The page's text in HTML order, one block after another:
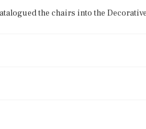
the chairs into the